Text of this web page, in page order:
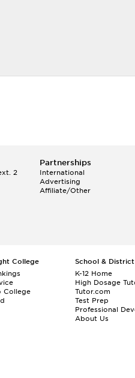
2
Partnerships
International
Advertising
Affiliate/Other
College
College
School &
K-12 Home
High Dosage
Tutor.com
Test Prep
Professional
About Us